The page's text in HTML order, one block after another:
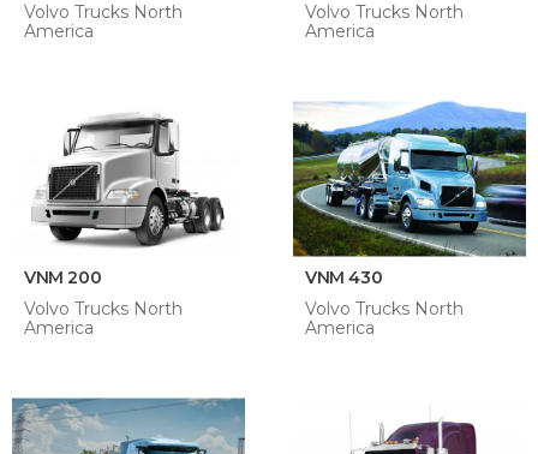
Volvo Trucks North
America
Volvo Trucks North
America
VNM 200
Volvo Trucks North
America
VNM 430
Volvo Trucks North
America